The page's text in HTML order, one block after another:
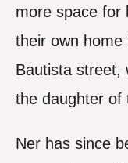
more space for
their own home
Bautista street,
the daughter of
Ner has since